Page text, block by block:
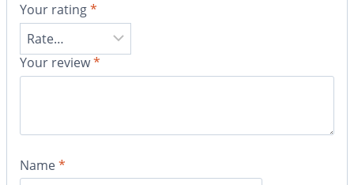
Your rating*
Your review*
Name*